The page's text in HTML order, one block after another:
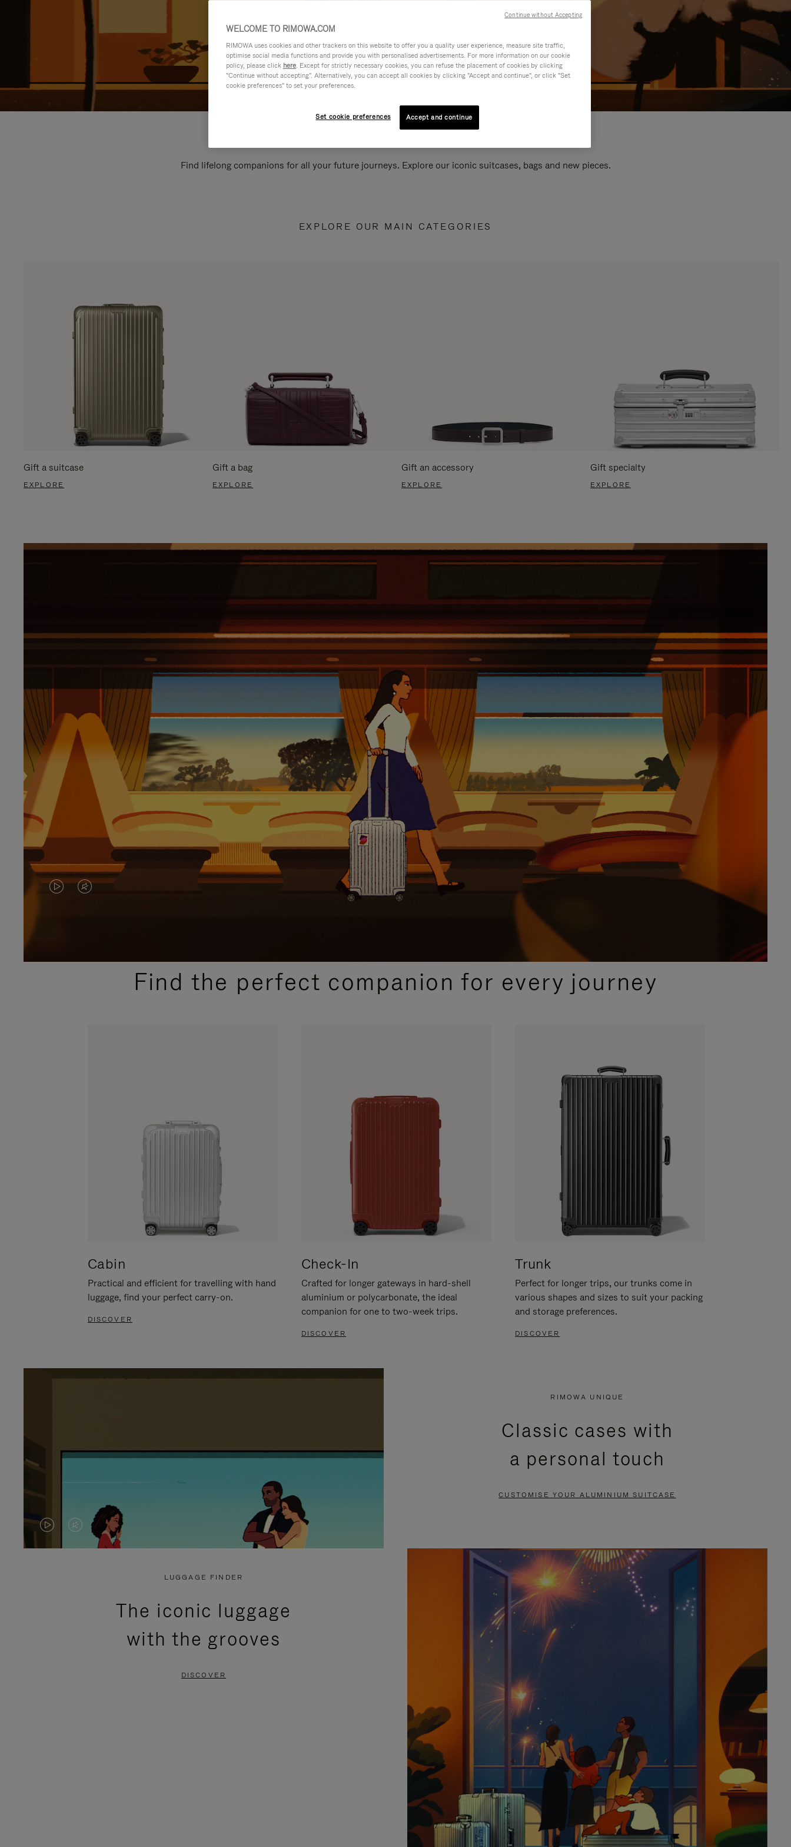
Find lifelong companions for all your future journeys. Explore our iconic suitcases, bags and new pieces.
EXPLORE OUR MAIN CATEGORIES
Gift a suitcase
EXPLORE
Gift a bag
EXPLORE
Gift an accessory
EXPLORE
Gift specialty
EXPLORE
VIDEO
PLEASE
VIDEO
PLEASE
PRESSFind the perfect companion for every journey
Cabin
Practical and efficient for travelling with hand
luggage, find your perfect carry-on.
DISCOVER
Check-In
Crafted for longer gateways in hard-shell
aluminium or polycarbonate, the ideal
companion for one to two-week trips.
DISCOVER
Trunk
Perfect for longer trips, our trunks come in
various shapes and sizes to suit your packing
and storage preferences.
DISCOVER
VIDEO
VIDEO
PRESS
RIMOWA UNIQUE
Classic cases with
a personal touch
CUSTOMISE YOUR ALUMINIUM SUITCASE
LUGGAGE FINDER
The iconic luggage
with the grooves
DISCOVER
WELCOME TO RIMOWA.COM
RIMOWA uses cookies and other trackers on this website to offer you a quality user experience, measure site traffic,
optimise social media functions and provide you with personalised advertisements. For more information on our cookie
policy, please click here. Except for strictly necessary cookies, you can refuse the placement of cookies by clicking
"Continue without accepting". Alternatively, you can accept all cookies by clicking "Accept and continue", or click "Set
cookie preferences" to set your preferences.
Set cookie preferences Accept and continue
Continue without Accepting